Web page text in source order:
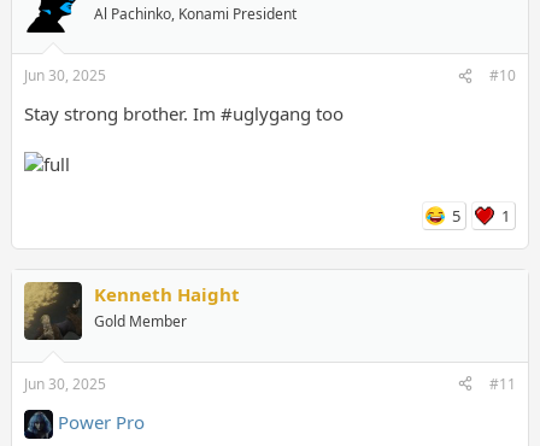
Al Pachinko, Konami President
Jun 30, 2025 #10
Stay strong brother. Im #uglygang too
5 1
Kenneth Haight
Gold Member
Jun 30, 2025 #11
Power Pro